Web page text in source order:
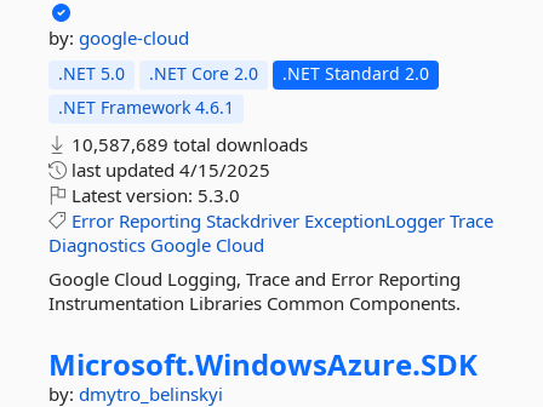
by: google-cloud
.NET 5.0 .NET Core 2.0
.NET Standard 2.0
.NET Framework 4.6.1
10,587,689 total downloads
last updated 4/15/2025
Latest version: 5.3.0
Error Reporting Stackdriver ExceptionLogger Trace
Diagnostics Google Cloud
Google Cloud Logging, Trace and Error Reporting
Instrumentation Libraries Common Components.
Microsoft.WindowsAzure.SDK
by: dmytro_belinskyi